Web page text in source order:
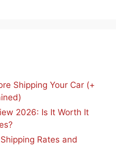
Shipping Your Car (+
2026: Is It Worth It
Rates and